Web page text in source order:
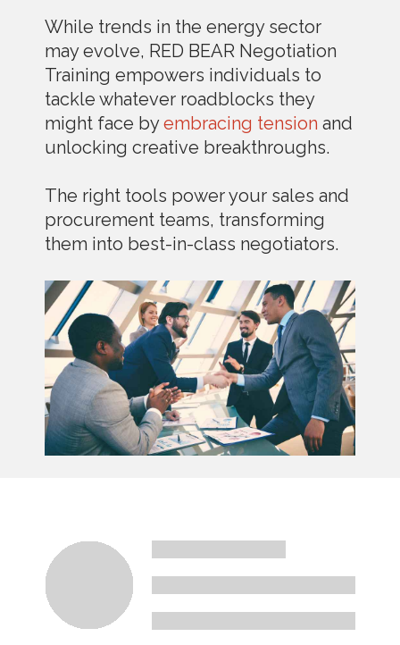
While trends in the energy sector
may evolve, RED BEAR Negotiation
Training empowers individuals to
tackle whatever roadblocks they
might face byembracing tension and
unlocking creative breakthroughs.
The right tools power your sales and
procurement teams, transforming
them into best-in-class negotiators.